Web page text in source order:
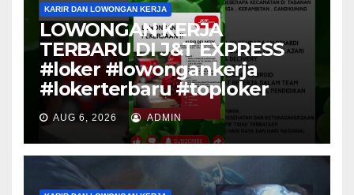
KARIR DAN LOWONGAN KERJA
LOWONGAN KERJA
TERBARU DI J&T EXPRESS
#loker #lowongankerja
#lokerterbaru #toploker
AUG 6, 2026 ADMIN